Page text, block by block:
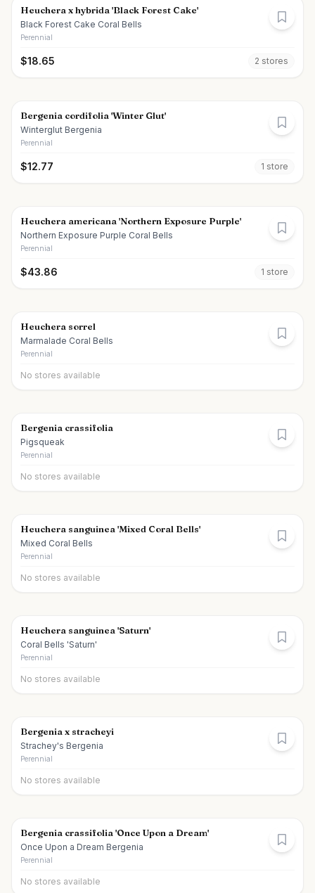
Heuchera x hybrida 'Black Forest Cake'
Black Forest Cake Coral Bells
Perennial
$18.65 2 stores
Bergenia cordifolia 'Winter Glut'
Winterglut Bergenia
Perennial
$12.77 1 store
Heuchera americana 'Northern Exposure Purple'
Northern Exposure Purple Coral Bells
Perennial
$43.86 1 store
Heuchera sorrel
Marmalade Coral Bells
Perennial
No stores available
Bergenia crassifolia
Pigsqueak
Perennial
No stores available
Heuchera sanguinea 'Mixed Coral Bells'
Mixed Coral Bells
Perennial
No stores available
Heuchera sanguinea 'Saturn'
Coral Bells 'Saturn'
Perennial
No stores available
Bergenia x stracheyi
Strachey's Bergenia
Perennial
No stores available
Bergenia crassifolia 'Once Upon a Dream'
Once Upon a Dream Bergenia
Perennial
No stores available